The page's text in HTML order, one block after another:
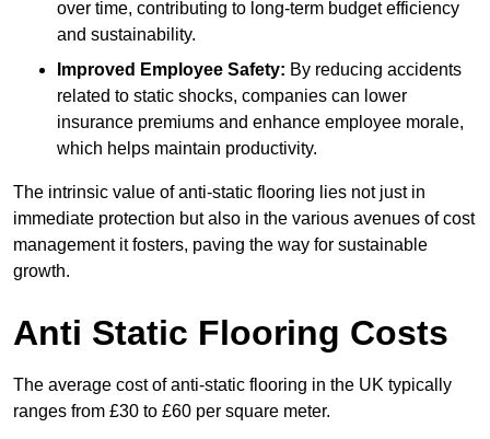
over time, contributing to long-term budget efficiency
and sustainability.
Improved Employee Safety: By reducing accidents
related to static shocks, companies can lower
insurance premiums and enhance employee morale,
which helps maintain productivity.
The intrinsic value of anti-static flooring lies not just in
immediate protection but also in the various avenues of cost
management it fosters, paving the way for sustainable
growth.
Anti Static Flooring Costs
The average cost of anti-static flooring in the UK typically
ranges from £30 to £60 per square meter.